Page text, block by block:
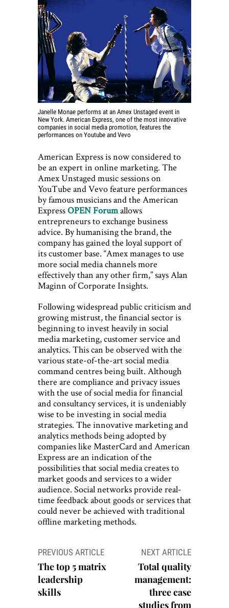
Janelle Monae performs at an Amex Unstaged event in
New York. American Express, one of the most innovative
companies in social media promotion, features the
performances on Youtube and Vevo
American Express is now considered to
be an expert in online marketing. The
Amex Unstaged music sessions on
YouTube and Vevo feature performances
by famous musicians and the American
ExpressOPEN Forumallows
entrepreneurs to exchange business
advice. By humanising the brand, the
company has gained the loyal support of
its customer base. “Amex manages to use
more social media channels more
effectively than any other firm,” says Alan
Maginn of Corporate Insights.
Following widespread public criticism and
growing mistrust, the financial sector is
beginning to invest heavily in social
media marketing, customer service and
analytics. This can be observed with the
various state-of-the-art social media
command centres being built. Although
there are compliance and privacy issues
with the use of social media for financial
and consultancy services, it is undeniably
wise to be investing in social media
strategies. The innovative marketing and
analytics methods being adopted by
companies like MasterCard and American
Express are an indication of the
possibilities that social media creates to
market goods and services to a wider
audience. Social networks provide real-
time feedback about goods or services that
could never be achieved with traditional
offline marketing methods.
Post
navigation
PREVIOUS ARTICLE
The top 5 matrix
leadership
skills
NEXT ARTICLE
Total quality
management:
three case
studies from